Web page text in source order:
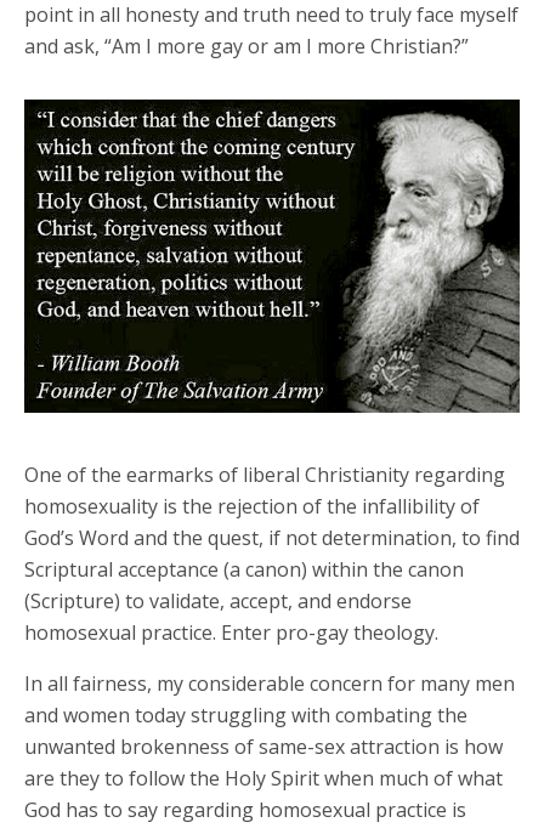
point in all honesty and truth need to truly face myself
and ask, “Am I more gay or am I more Christian?”
One of the earmarks of liberal Christianity regarding
homosexuality is the rejection of the infallibility of
God’s Word and the quest, if not determination, to find
Scriptural acceptance (a canon) within the canon
(Scripture) to validate, accept, and endorse
homosexual practice. Enter pro-gay theology.
In all fairness, my considerable concern for many men
and women today struggling with combating the
unwanted brokenness of same-sex attraction is how
are they to follow the Holy Spirit when much of what
God has to say regarding homosexual practice is